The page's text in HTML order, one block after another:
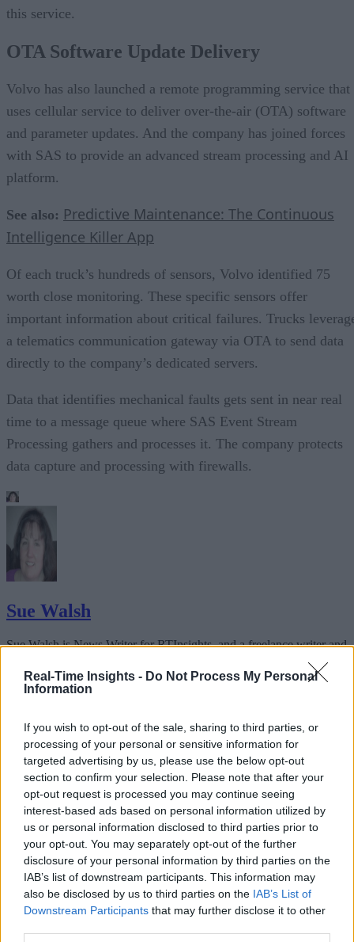
Real-Time Insights - Do Not Process My Personal
Information
If you wish to opt-out of the sale, sharing to third parties, or
processing of your personal or sensitive information for
targeted advertising by us, please use the below opt-out
section to confirm your selection. Please note that after your
opt-out request is processed you may continue seeing
interest-based ads based on personal information utilized by
us or personal information disclosed to third parties prior to
your opt-out. You may separately opt-out of the further
disclosure of your personal information by third parties on the
IAB’s list of downstream participants. This information may
also be disclosed by us to third parties on the IAB’s List of
Downstream Participants that may further disclose it to other
this service.
OTA Software Update Delivery
Volvo has also launched a remote programming service that
uses cellular service to deliver over-the-air (OTA) software
and parameter updates. And the company has joined forces
with SAS to provide an advanced stream processing and AI
platform.
See also: Predictive Maintenance: The Continuous
Intelligence Killer App
Of each truck’s hundreds of sensors, Volvo identified 75
worth close monitoring. These specific sensors offer
important information about critical failures. Trucks
a telematics communication gateway via OTA to send data
directly to the company’s dedicated servers.
Data that identifies mechanical faults gets sent in near real
time to a message queue where SAS Event Stream
Processing gathers and processes it. The company protects
data capture and processing with firewalls.
Sue Walsh
Sue Walsh is News Writer for RTInsights, and a freelance writer and
tech, security and e-commerce. You can follow her on Twitter at
@girlfridaygeek.
Stay Ahead with Real-Time Insights
Get the latest insights on IoT, AI, big data, and emerging technologies
delivered to your inbox.
ENTER YOUR EMAIL Join For Free
By subscribing, you agree to receive emails from RT Insights. You
unsubscribe at any time. View ourTerms and Privacy Policy.